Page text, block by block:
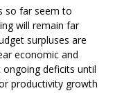
so far seem to
will remain far
surpluses are
economic and
deficits until
productivity growth